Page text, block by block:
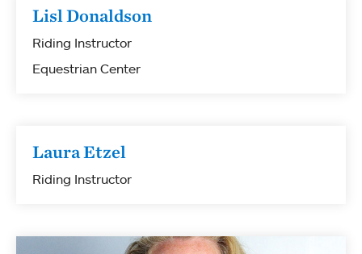
Lisl Donaldson
Riding Instructor
Equestrian Center
Laura Etzel
Riding Instructor